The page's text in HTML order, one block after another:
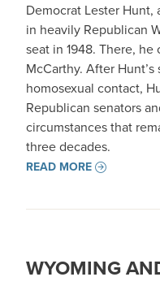
Democrat Lester
in heavily Republican
seat in 1948. There,
McCarthy. After
homosexual contact,
Republican senators
circumstances that
three decades.
READ MORE
WYOMING